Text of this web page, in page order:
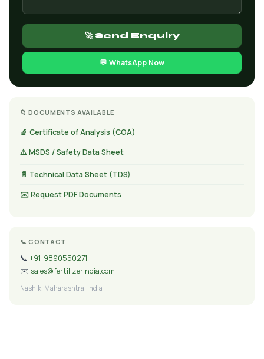
🚀 Send Enquiry
💬 WhatsApp Now
📁 DOCUMENTS AVAILABLE
🔬 Certificate of Analysis (COA)
⚠️ MSDS / Safety Data Sheet
📄 Technical Data Sheet (TDS)
✉️ Request PDF Documents
📞 CONTACT
📞 +91-9890550271
✉️ sales@fertilizerindia.com
Nashik, Maharashtra, India